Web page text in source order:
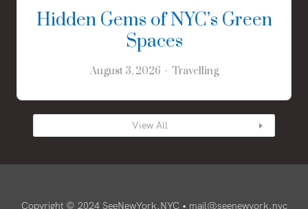
Hidden Gems of NYC’s Green
Spaces
August 3, 2026 Travelling
View All
Copyright © 2024 SeeNewYork.NYC • mail@seenewyork.nyc